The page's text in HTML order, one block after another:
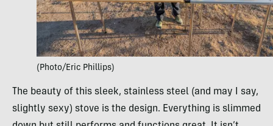
(Photo/Eric Phillips)
The beauty of this sleek, stainless steel (and may I say,
slightly sexy) stove is the design. Everything is slimmed